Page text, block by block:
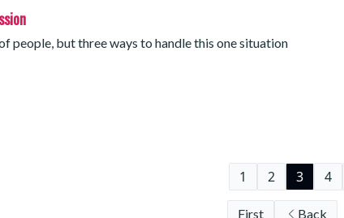
people, but three ways to handle this one situation
First Back
1 2 3 4